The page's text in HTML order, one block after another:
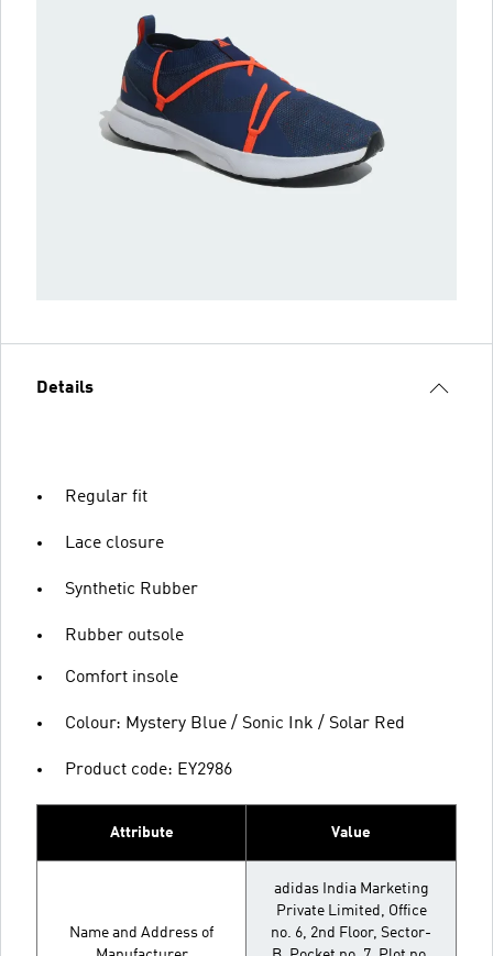
Details
Regular fit
Lace closure
Synthetic Rubber
Rubber outsole
Comfort insole
Colour: Mystery Blue / Sonic Ink / Solar Red
Product code: EY2986
Attribute Value
Name and Address of
adidas India Marketing
Private Limited, Office
no. 6, 2nd Floor, Sector-